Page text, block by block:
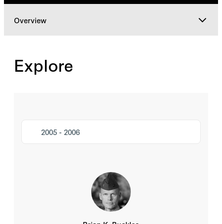
Overview
Explore
2005 - 2006